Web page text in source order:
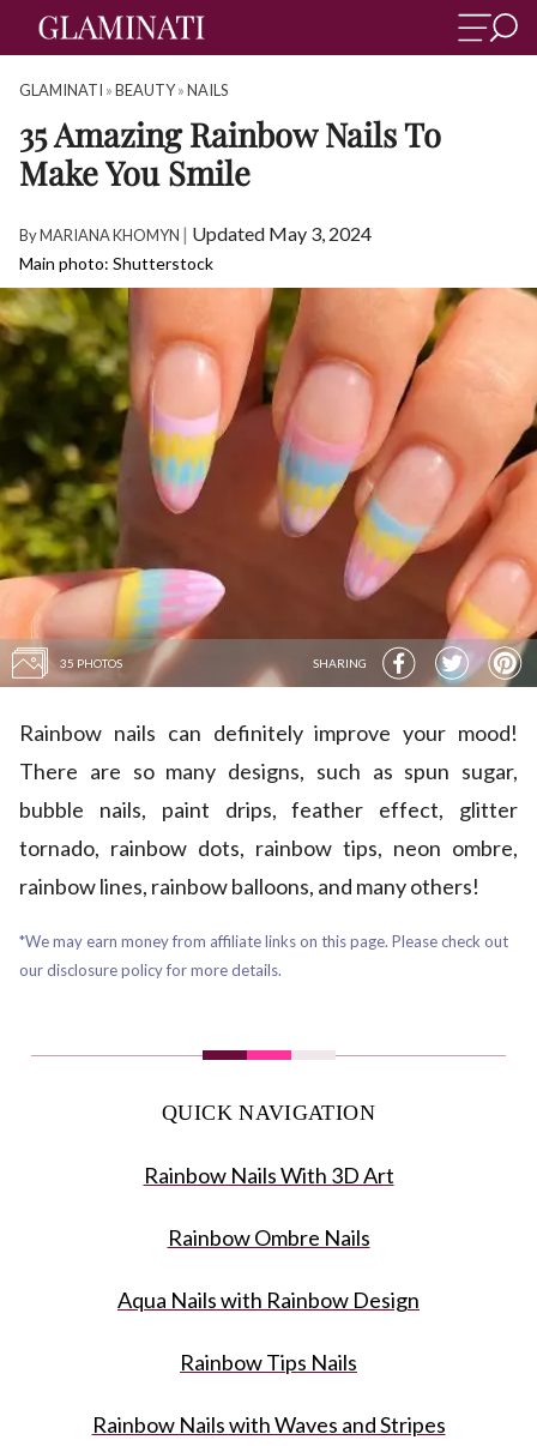
GLAMINATI »BEAUTY»NAILS
35 Amazing Rainbow Nails To
Make You Smile
ByMARIANA KHOMYN | Updated May 3, 2024
Main photo: Shutterstock
35 PHOTOS SHARING
Rainbow nails can definitely improve your mood!
There are so many designs, such as spun sugar,
bubble nails, paint drips, feather effect, glitter
tornado, rainbow dots, rainbow tips, neon ombre,
rainbow lines, rainbow balloons, and many others!
*We may earn money from affiliate links on this page. Please check out
our disclosure policy for more details.
QUICK NAVIGATION
Rainbow Nails With 3D Art
Rainbow Ombre Nails
Aqua Nails with Rainbow Design
Rainbow Tips Nails
Rainbow Nails with Waves and Stripes